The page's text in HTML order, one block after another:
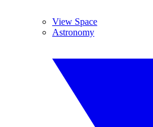
View Space
Astronomy